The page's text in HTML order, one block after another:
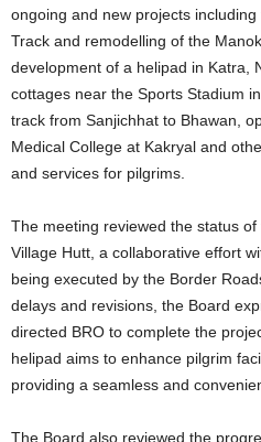
ongoing and new projects
Track and remodelling of the
development of a helipad in Katra,
cottages near the Sports Stadium
track from Sanjichhat to Bhawan,
Medical College at Kakryal and
and services for pilgrims.
The meeting reviewed the status
Village Hutt, a collaborative effort
being executed by the Border
delays and revisions, the Board
directed BRO to complete the
helipad aims to enhance pilgrim
providing a seamless and
The Board also reviewed the